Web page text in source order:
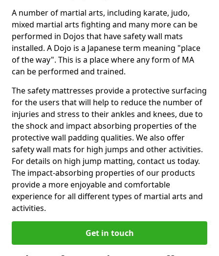
A number of martial arts, including karate, judo,
mixed martial arts fighting and many more can be
performed in Dojos that have safety wall mats
installed. A Dojo is a Japanese term meaning "place
of the way". This is a place where any form of MA
can be performed and trained.
The safety mattresses provide a protective surfacing
for the users that will help to reduce the number of
injuries and stress to their ankles and knees, due to
the shock and impact absorbing properties of the
protective wall padding qualities. We also offer
safety wall mats for high jumps and other activities.
For details on high jump matting, contact us today.
The impact-absorbing properties of our products
provide a more enjoyable and comfortable
experience for all different types of martial arts and
activities.
Get in touch